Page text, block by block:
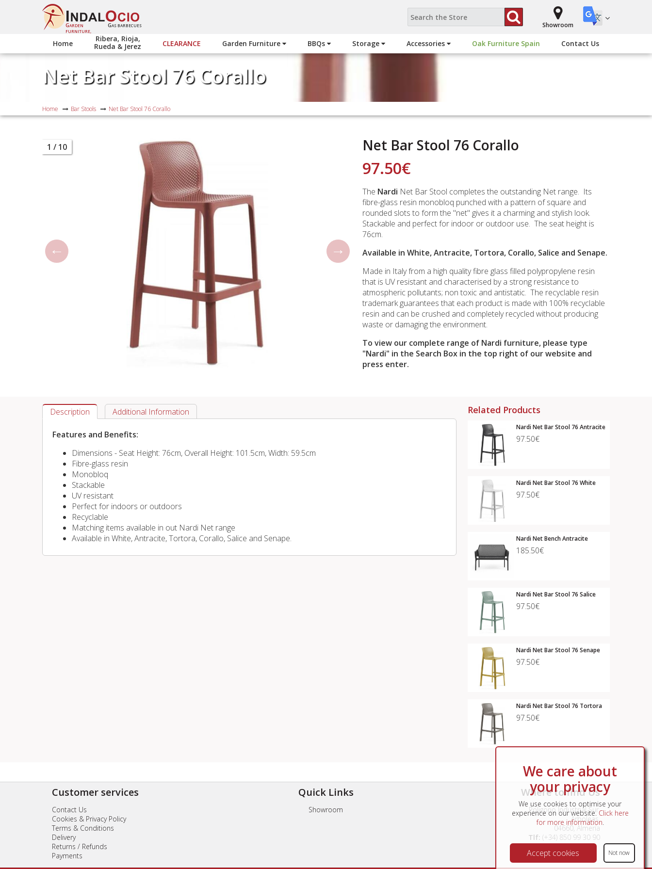
GARDEN
FURNITURE,
GAS BARBECUES Showroom
Home
Ribera, Rioja,
Rueda & Jerez
CLEARANCE Garden Furniture BBQs Storage Accessories Oak Furniture Spain Contact Us
Net Bar Stool 76 Corallo
Home Bar Stools Net Bar Stool 76 Corallo
1 / 10 Net Bar Stool 76 Corallo
97.50€
The Nardi Net Bar Stool completes the outstanding Net range. Its
fibre-glass resin monobloq punched with a pattern of square and
rounded slots to form the "net" gives it a charming and stylish look.
Stackable and perfect for indoor or outdoor use. The seat height is
76cm.
Available in White, Antracite, Tortora, Corallo, Salice and Senape.
Made in Italy from a high quality fibre glass filled polypropylene resin
that is UV resistant and characterised by a strong resistance to
atmospheric pollutants; non toxic and antistatic. The recyclable resin
trademark guarantees that each product is made with 100% recyclable
resin and can be crushed and completely recycled without producing
waste or damaging the environment.
To view our complete range of Nardi furniture, please type
"Nardi" in the Search Box in the top right of our website and
press enter.
Description Additional Information
Features and Benefits:
Dimensions - Seat Height: 76cm, Overall Height: 101.5cm, Width: 59.5cm
Fibre-glass resin
Monobloq
Stackable
UV resistant
Perfect for indoors or outdoors
Recyclable
Matching items available in out Nardi Net range
Available in White, Antracite, Tortora, Corallo, Salice and Senape.
Related Products
Nardi Net Bar Stool 76 Antracite
97.50€
Nardi Net Bar Stool 76 White
97.50€
Nardi Net Bench Antracite
185.50€
Nardi Net Bar Stool 76 Salice
97.50€
Nardi Net Bar Stool 76 Senape
97.50€
Nardi Net Bar Stool 76 Tortora
97.50€
Customer services
Contact Us
Cookies & Privacy Policy
Terms & Conditions
Delivery
Returns / Refunds
Payments
Quick Links
Showroom
Where to find Us
Poligono Industrial Sur,
Arboleas,
04660, Almería
Tlf: (+34) 850 99 30 90
We care about
your privacy
We use cookies to optimise your
experience on our website. Click here
for more information.
Accept cookies Not now